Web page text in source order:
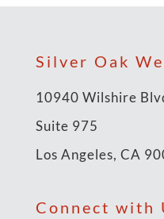
Silver Oak
10940 Wilshire
Suite 975
Los Angeles, CA
Connect with